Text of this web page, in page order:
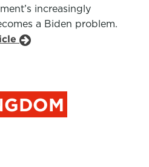
increasingly
a Biden problem.